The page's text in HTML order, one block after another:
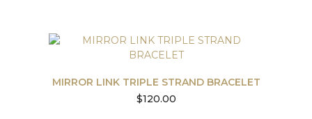
MIRROR LINK TRIPLE STRAND BRACELET
$120.00